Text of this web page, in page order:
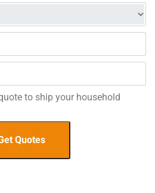
to ship your household